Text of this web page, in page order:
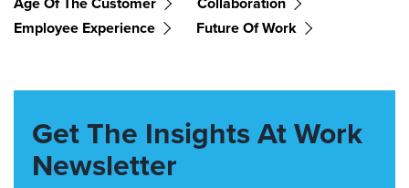
Employee Experience
Future Of Work
Get The Insights At Work
Newsletter